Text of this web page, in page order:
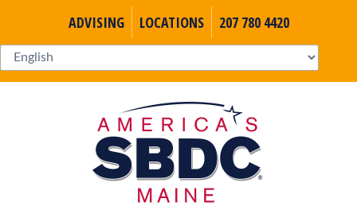
ADVISING LOCATIONS 207 780 4420